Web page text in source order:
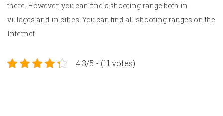
there. However, you can find a shooting range both in
villages and in cities. You can find all shooting ranges on the
Internet.
4.3/5 - (11 votes)